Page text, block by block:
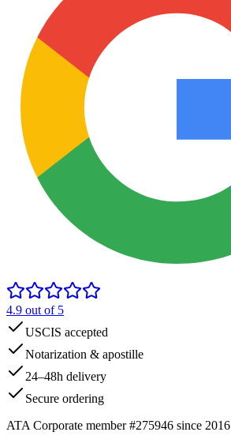
4.9 out of 5
USCIS accepted
Notarization & apostille
24–48h delivery
Secure ordering
ATA Corporate member #275946 since 2016